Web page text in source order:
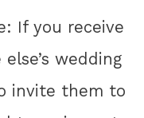
If you receive
wedding
invite them to